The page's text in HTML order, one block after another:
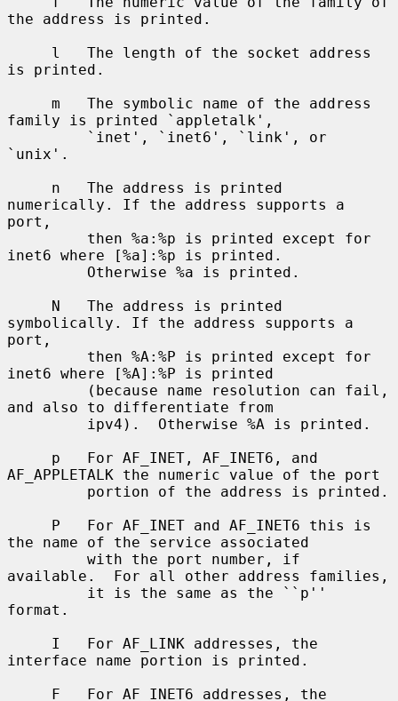
the address is printed.
is printed.
family is printed `appletalk',
`unix'.
numerically. If the address supports a
port,
inet6 where [%a]:%p is printed.
symbolically. If the address supports a
port,
inet6 where [%A]:%P is printed
and also to differentiate from
AF_APPLETALK the numeric value of the port
the name of the service associated
available.  For all other address families,
format.
interface name portion is printed.